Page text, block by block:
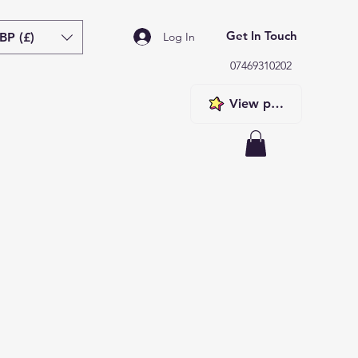
Log In Get In Touch
07469310202
(£)
View points